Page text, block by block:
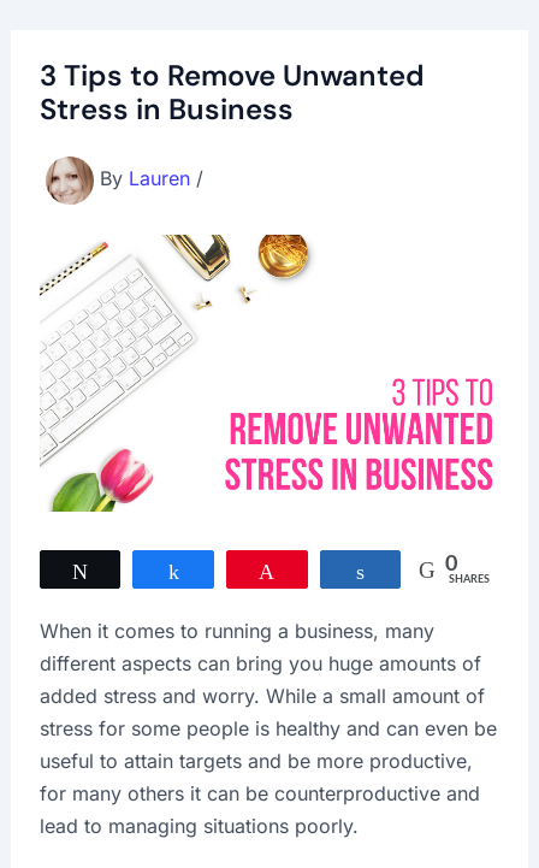
3 Tips to Remove Unwanted
Stress in Business
By Lauren /
Share 0
SHARES
When it comes to running a business, many
different aspects can bring you huge amounts of
added stress and worry. While a small amount of
stress for some people is healthy and can even be
useful to attain targets and be more productive,
for many others it can be counterproductive and
lead to managing situations poorly.